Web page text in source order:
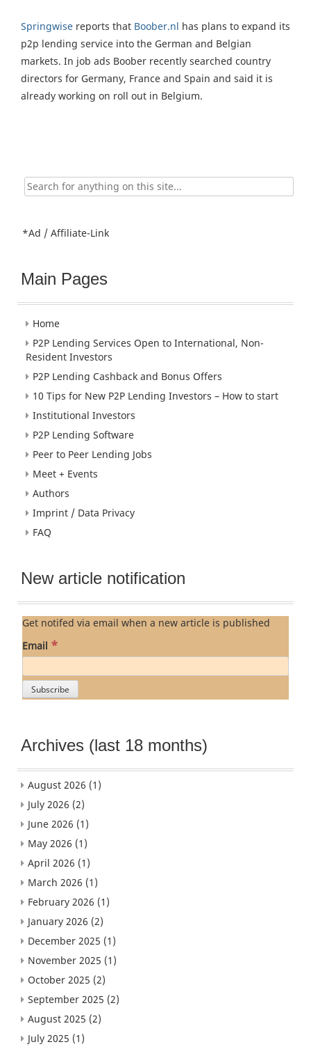
Springwise reports that Boober.nl has plans to expand its
p2p lending service into the German and Belgian
markets. In job ads Boober recently searched country
directors for Germany, France and Spain and said it is
already working on roll out in Belgium.
Search
for:
*Ad / Affiliate-Link
Main Pages
Home
P2P Lending Services Open to International, Non-
Resident Investors
P2P Lending Cashback and Bonus Offers
10 Tips for New P2P Lending Investors – How to start
Institutional Investors
P2P Lending Software
Peer to Peer Lending Jobs
Meet + Events
Authors
Imprint / Data Privacy
FAQ
New article notification
Get notifed via email when a new article is published
Email *
Archives (last 18 months)
August 2026 (1)
July 2026 (2)
June 2026 (1)
May 2026 (1)
April 2026 (1)
March 2026 (1)
February 2026 (1)
January 2026 (2)
December 2025 (1)
November 2025 (1)
October 2025 (2)
September 2025 (2)
August 2025 (2)
July 2025 (1)